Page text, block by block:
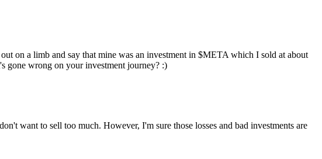
on a limb and say that mine was an investment in $META which I sold at about
gone wrong on your investment journey? :)
want to sell too much. However, I'm sure those losses and bad investments are